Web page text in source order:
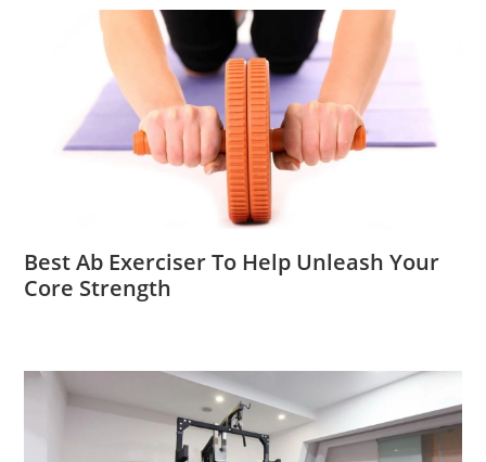
Best Ab Exerciser To Help Unleash Your
Core Strength